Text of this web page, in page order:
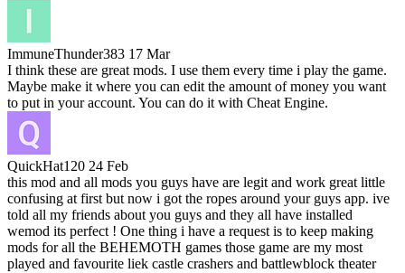
ImmuneThunder383 17 Mar
I think these are great mods. I use them every time i play the game.
Maybe make it where you can edit the amount of money you want
to put in your account. You can do it with Cheat Engine.
QuickHat120 24 Feb
this mod and all mods you guys have are legit and work great little
confusing at first but now i got the ropes around your guys app. ive
told all my friends about you guys and they all have installed
wemod its perfect ! One thing i have a request is to keep making
mods for all the BEHEMOTH games those game are my most
played and favourite liek castle crashers and battlewblock theater